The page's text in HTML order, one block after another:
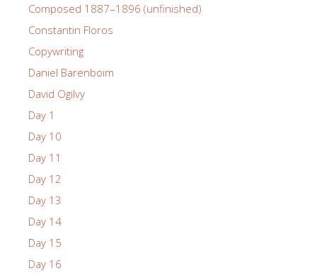
Composed 1887–1896 (unfinished)
Constantin Floros
Copywriting
Daniel Barenboim
David Ogilvy
Day 1
Day 10
Day 11
Day 12
Day 13
Day 14
Day 15
Day 16